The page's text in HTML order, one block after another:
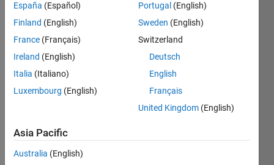
I
a
dual
scree
the
seco
España (Español)
Finland (English)
France (Français)
Ireland (English)
Italia (Italiano)
Luxembourg (English)
Portugal (English)
Sweden (English)
Switzerland
Deutsch
English
Français
United Kingdom (English)
Asia Pacific
Australia (English)